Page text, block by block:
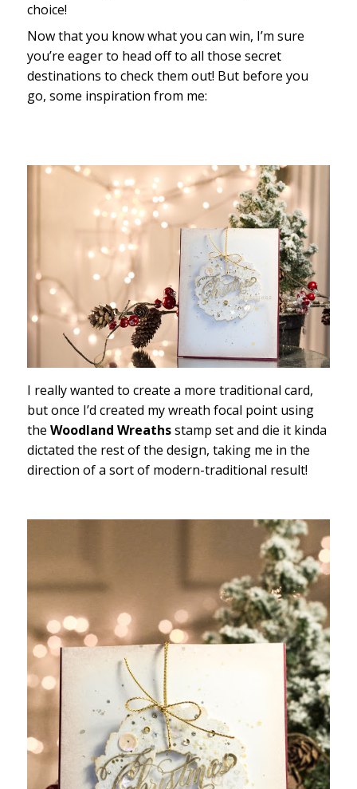
choice!
Now that you know what you can win, I’m sure
you’re eager to head off to all those secret
destinations to check them out! But before you
go, some inspiration from me:
I really wanted to create a more traditional card,
but once I’d created my wreath focal point using
the Woodland Wreathsstamp set and die it kinda
dictated the rest of the design, taking me in the
direction of a sort of modern-traditional result!